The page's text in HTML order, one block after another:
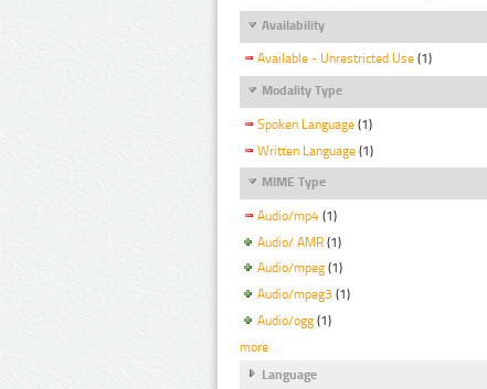
Availability
Available - Unrestricted Use (1)
Modality Type
Spoken Language (1)
Written Language (1)
MIME Type
Audio/mp4 (1)
Audio/ AMR (1)
Audio/mpeg (1)
Audio/mpeg3 (1)
Audio/ogg (1)
more
Language